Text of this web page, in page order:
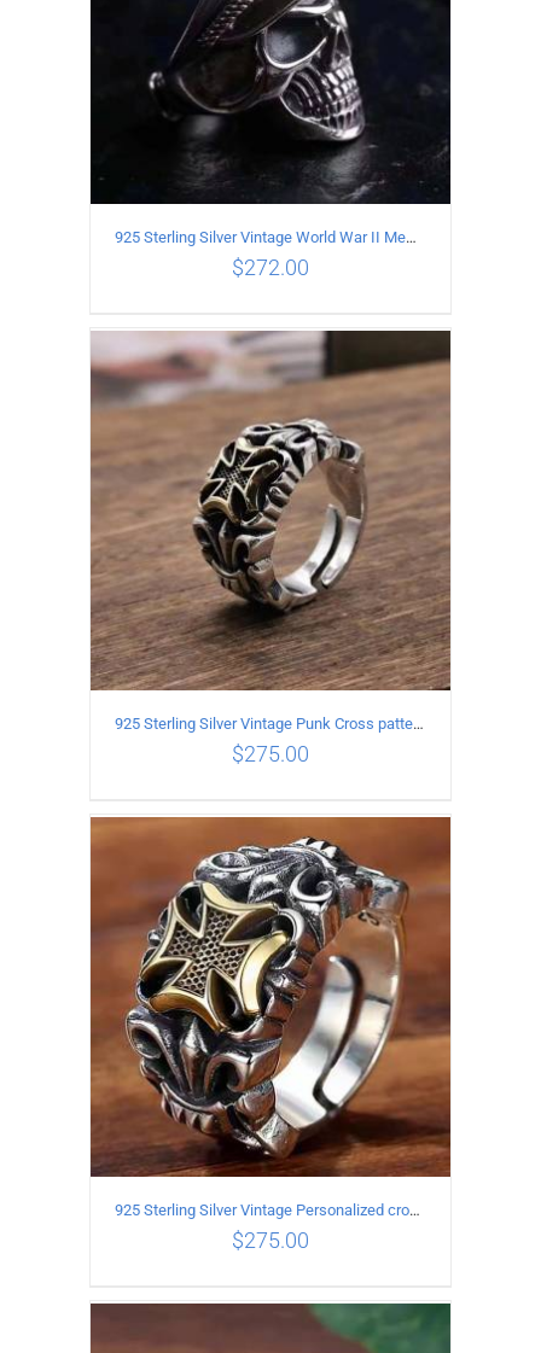
ADD TO CART /
925 Sterling Silver Vintage World War II Memorial Open Ring
$272.00
ADD TO CART / DETAILS
925 Sterling Silver Vintage Punk Cross pattern Open Ring
$275.00
925 Sterling Silver Vintage Personalized cross open Ring
$275.00